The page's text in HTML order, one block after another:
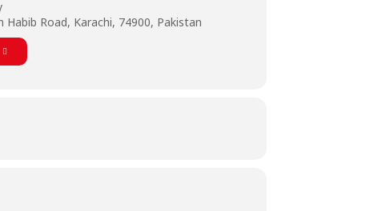
Habib Road, Karachi, 74900, Pakistan